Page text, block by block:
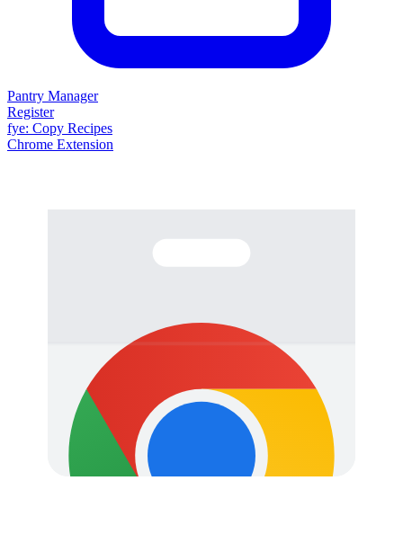
Pantry Manager
Register
fye: Copy Recipes
Chrome Extension